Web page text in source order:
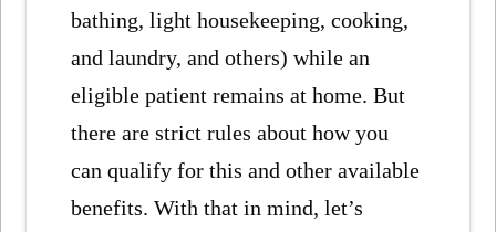
bathing, light housekeeping, cooking,
and laundry, and others) while an
eligible patient remains at home. But
there are strict rules about how you
can qualify for this and other available
benefits. With that in mind, let’s